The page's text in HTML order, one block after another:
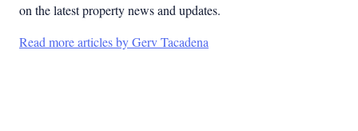
on the latest property news and updates.
Read more articles by Gerv Tacadena